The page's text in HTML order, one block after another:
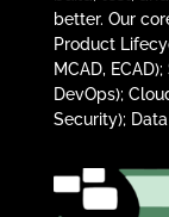
better. Our
Product
MCAD,
DevOps);
Security);